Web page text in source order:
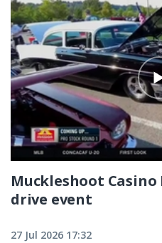
Muckleshoot
drive event
27 Jul 2026 17:32